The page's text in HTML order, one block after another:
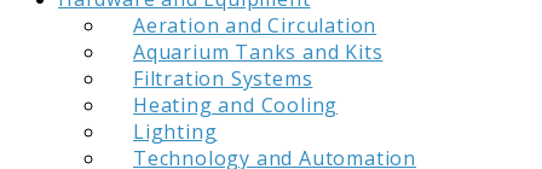
Aeration and Circulation
Aquarium Tanks and Kits
Filtration Systems
Heating and Cooling
Lighting
Technology and Automation